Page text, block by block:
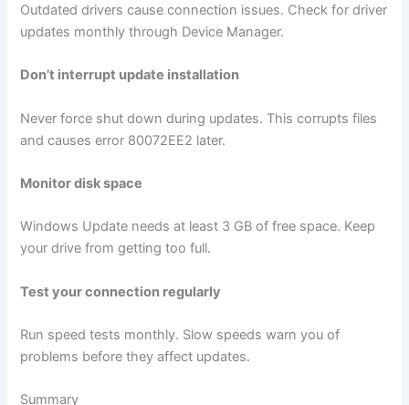
Outdated drivers cause connection issues. Check for driver
updates monthly through Device Manager.
Don’t interrupt update installation
Never force shut down during updates. This corrupts files
and causes error 80072EE2 later.
Monitor disk space
Windows Update needs at least 3 GB of free space. Keep
your drive from getting too full.
Test your connection regularly
Run speed tests monthly. Slow speeds warn you of
problems before they affect updates.
Summary